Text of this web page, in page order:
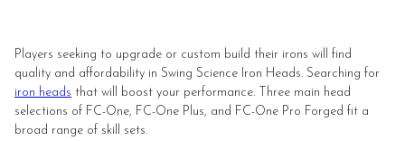
Players seeking to upgrade or custom build their irons will find
quality and affordability in Swing Science Iron Heads. Searching for
iron heads that will boost your performance. Three main head
selections of FC-One, FC-One Plus, and FC-One Pro Forged fit a
broad range of skill sets.